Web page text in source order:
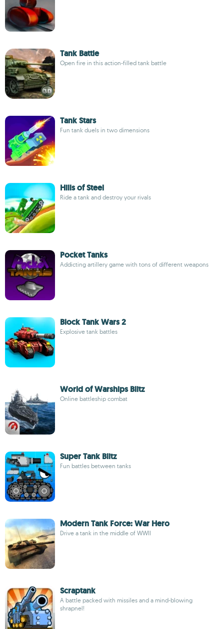
Tank Battle
Open fire in this action-filled tank battle
Tank Stars
Fun tank duels in two dimensions
Hills of Steel
Ride a tank and destroy your rivals
Pocket Tanks
Addicting artillery game with tons of different weapons
Block Tank Wars 2
Explosive tank battles
World of Warships Blitz
Online battleship combat
Super Tank Blitz
Fun battles between tanks
Modern Tank Force: War Hero
Drive a tank in the middle of WWII
Scraptank
A battle packed with missiles and a mind-blowing
shrapnel!